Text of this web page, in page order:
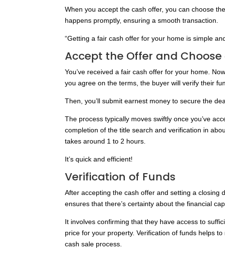
When you accept the cash offer, you can choose
happens promptly, ensuring a smooth transaction.
“Getting a fair cash offer for your home is simple
Accept the Offer and
You’ve received a fair cash offer for your home.
you agree on the terms, the buyer will verify their
Then, you’ll submit earnest money to secure the
The process typically moves swiftly once you’ve
completion of the title search and verification in
takes around 1 to 2 hours.
It’s quick and efficient!
Verification of Funds
After accepting the cash offer and setting a closing
ensures that there’s certainty about the financial
It involves confirming that they have access to
price for your property. Verification of funds helps
cash sale process.